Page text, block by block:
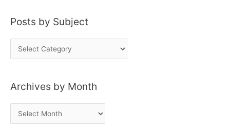
Posts by Subject
o
tArchives by Month
r